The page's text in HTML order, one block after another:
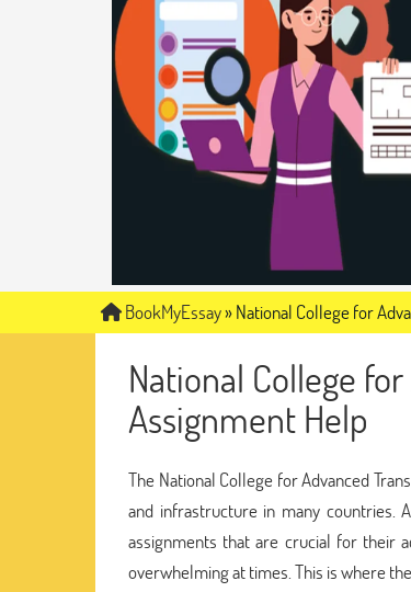
BookMyEssay»National College for
National College
Assignment Help
The National College for Advanced
and infrastructure in many countries.
assignments that are crucial for their
overwhelming at times. This is where